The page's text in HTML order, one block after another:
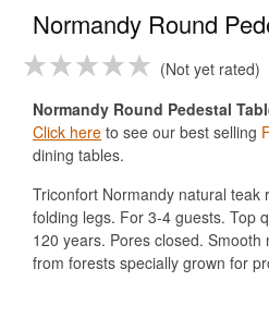
Normandy Round
Not yet rated
Normandy Round Pedestal
Click here to see our best selling
dining tables.
Triconfort Normandy natural teak
folding legs. For 3-4 guests. Top
120 years. Pores closed.
from forests specially grown for